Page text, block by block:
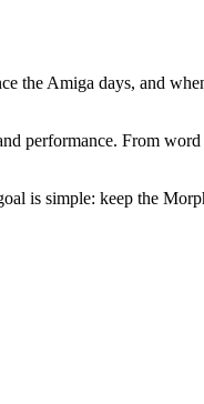
the Amiga days, and
performance. From
is simple: keep the